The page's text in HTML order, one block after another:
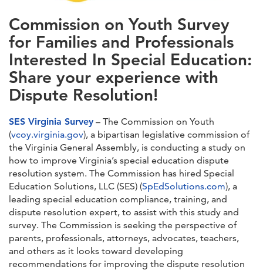
Commission on Youth Survey
for Families and Professionals
Interested In Special Education:
Share your experience with
Dispute Resolution!
SES Virginia Survey – The Commission on Youth
(vcoy.virginia.gov), a bipartisan legislative commission of
the Virginia General Assembly, is conducting a study on
how to improve Virginia’s special education dispute
resolution system. The Commission has hired Special
Education Solutions, LLC (SES) (SpEdSolutions.com), a
leading special education compliance, training, and
dispute resolution expert, to assist with this study and
survey. The Commission is seeking the perspective of
parents, professionals, attorneys, advocates, teachers,
and others as it looks toward developing
recommendations for improving the dispute resolution